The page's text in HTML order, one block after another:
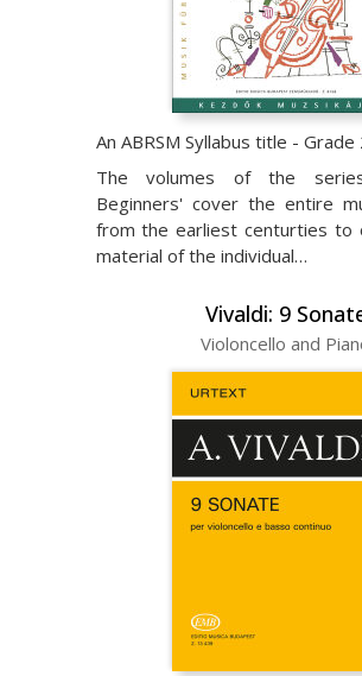
An ABRSM Syllabus title - Grade
The volumes of the
Beginners' cover the entire
from the earliest centurties to
material of the individual…
Vivaldi: 9
Violoncello and